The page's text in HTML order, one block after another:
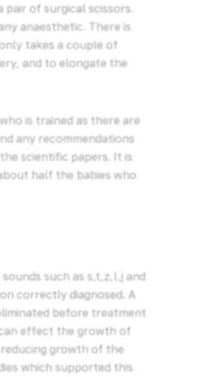
of surgical scissors.
anaesthetic. There is
takes a couple of
and to elongate the
is trained as there are
any recommendations
scientific papers. It is
half the babies who
such as s,t,z,l,j and
correctly diagnosed. A
before treatment
effect the growth of
growth of the
which supported this